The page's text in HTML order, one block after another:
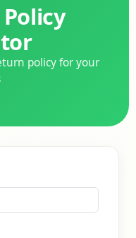
policy for your